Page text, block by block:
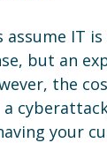
IT is
but an
the
your